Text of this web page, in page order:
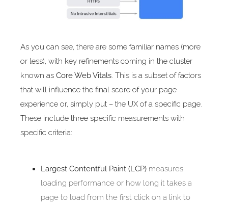
As you can see, there are some familiar names (more
or less), with key refinements coming in the cluster
known as Core Web Vitals. This is a subset of factors
that will influence the final score of your page
experience or, simply put – the UX of a specific page.
These include three specific measurements with
specific criteria:
Largest Contentful Paint (LCP)measures
loading performance or how long it takes a
page to load from the first click on a link to